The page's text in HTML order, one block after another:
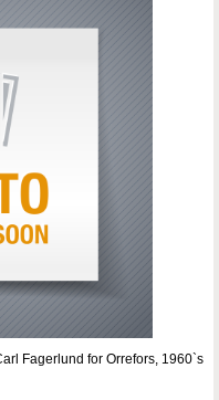
Fagerlund for Orrefors, 1960`s